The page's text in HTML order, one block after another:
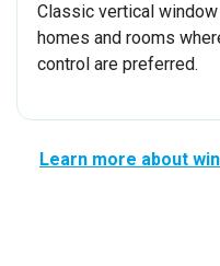
Classic vertical
homes and rooms
control are preferred.
Learn more about